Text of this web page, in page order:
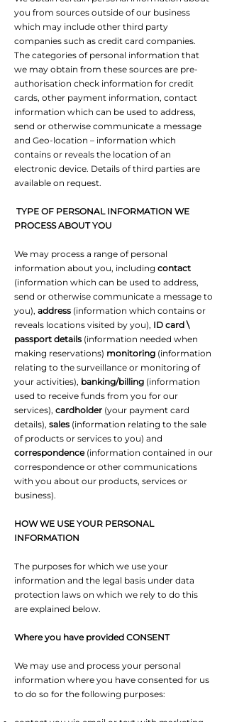
you from sources outside of our business
which may include other third party
companies such as credit card companies.
The categories of personal information that
we may obtain from these sources are pre-
authorisation check information for credit
cards, other payment information, contact
information which can be used to address,
send or otherwise communicate a message
and Geo-location – information which
contains or reveals the location of an
electronic device. Details of third parties are
available on request.
TYPE OF PERSONAL INFORMATION WE
PROCESS ABOUT YOU
We may process a range of personal
information about you, including contact
(information which can be used to address,
send or otherwise communicate a message to
you), address (information which contains or
reveals locations visited by you), ID card \
passport details (information needed when
making reservations) monitoring (information
relating to the surveillance or monitoring of
your activities), banking/billing (information
used to receive funds from you for our
services), cardholder (your payment card
details), sales (information relating to the sale
of products or services to you) and
correspondence(information contained in our
correspondence or other communications
with you about our products, services or
business).
HOW WE USE YOUR PERSONAL
INFORMATION
The purposes for which we use your
information and the legal basis under data
protection laws on which we rely to do this
are explained below.
Where you have provided CONSENT
We may use and process your personal
information where you have consented for us
to do so for the following purposes: